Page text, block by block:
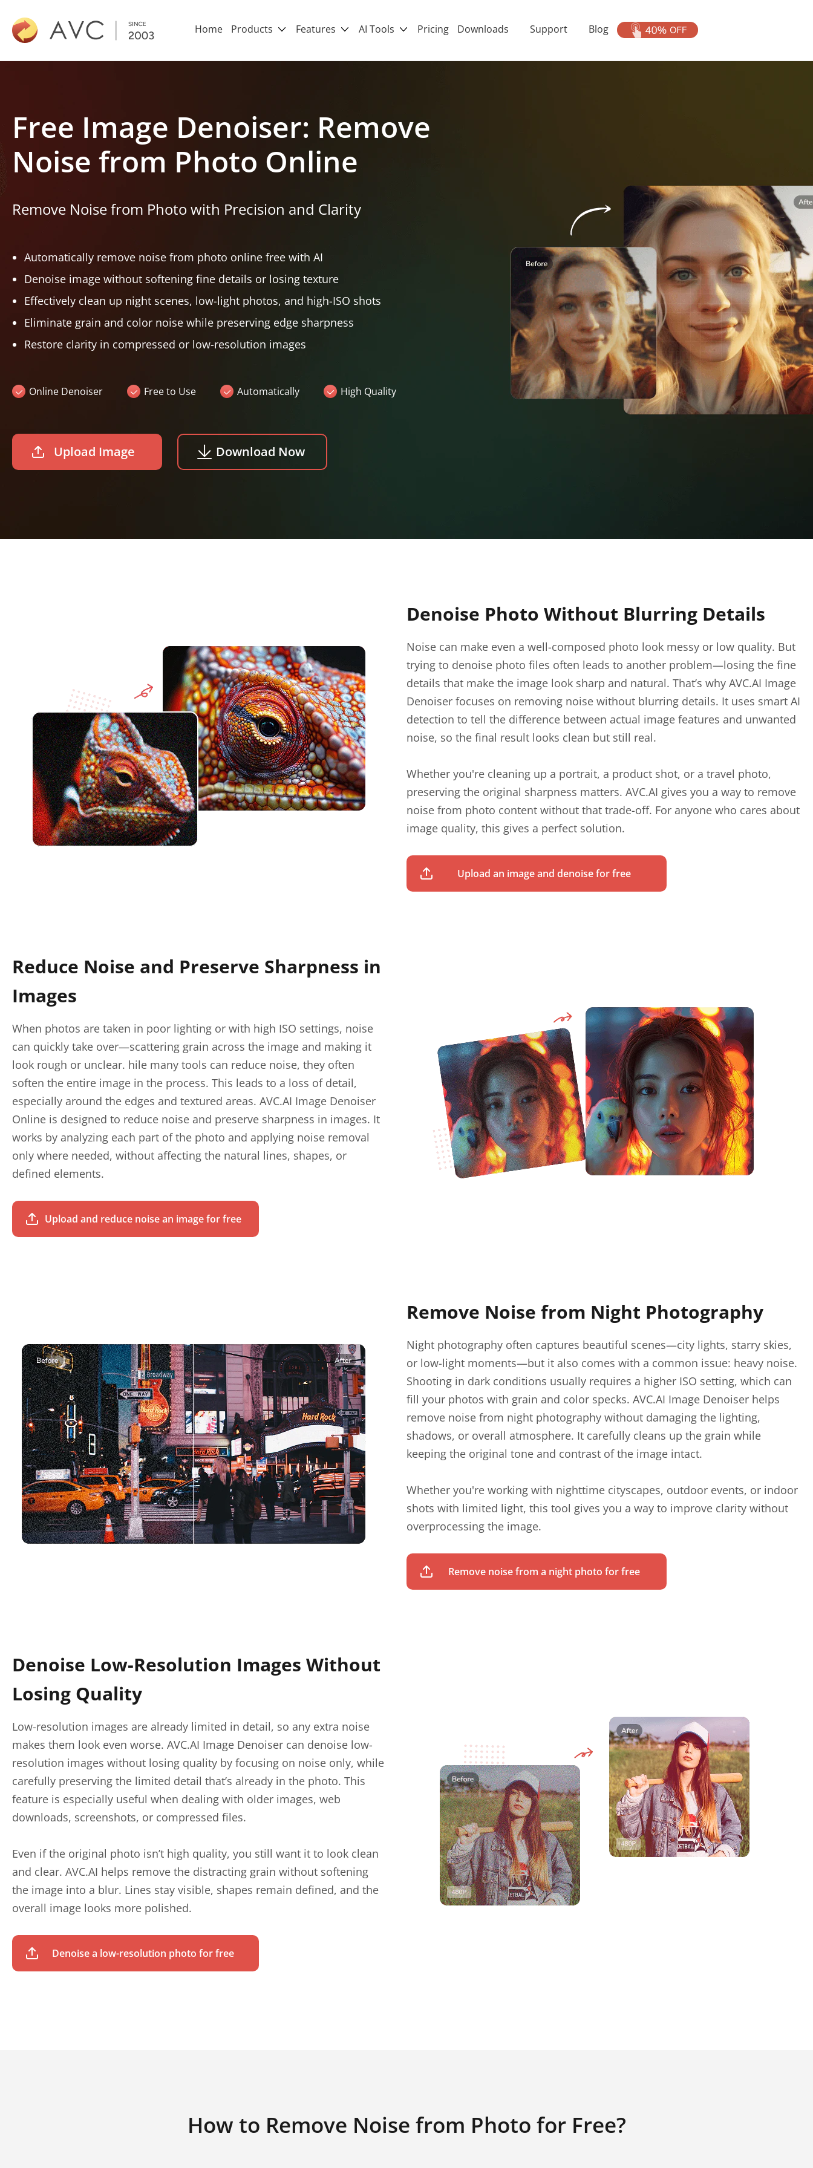
Home Products Features AI Tools Pricing Downloads Support Blog
Free Image Denoiser: Remove
Noise from Photo Online
Remove Noise from Photo with Precision and Clarity
Automatically remove noise from photo online free with AI
Denoise image without softening fine details or losing texture
Effectively clean up night scenes, low-light photos, and high-ISO shots
Eliminate grain and color noise while preserving edge sharpness
Restore clarity in compressed or low-resolution images
Online Denoiser Free to Use Automatically High Quality
Upload Image Download Now
Denoise Photo Without Blurring Details
Noise can make even a well-composed photo look messy or low quality. But
trying to denoise photo files often leads to another problem—losing the fine
details that make the image look sharp and natural. That’s why AVC.AI Image
Denoiser focuses on removing noise without blurring details. It uses smart AI
detection to tell the difference between actual image features and unwanted
noise, so the final result looks clean but still real.
Whether you're cleaning up a portrait, a product shot, or a travel photo,
preserving the original sharpness matters. AVC.AI gives you a way to remove
noise from photo content without that trade-off. For anyone who cares about
image quality, this gives a perfect solution.
Upload an image and denoise for free
Reduce Noise and Preserve Sharpness in
Images
When photos are taken in poor lighting or with high ISO settings, noise
can quickly take over—scattering grain across the image and making it
look rough or unclear. hile many tools can reduce noise, they often
soften the entire image in the process. This leads to a loss of detail,
especially around the edges and textured areas. AVC.AI Image Denoiser
Online is designed to reduce noise and preserve sharpness in images. It
works by analyzing each part of the photo and applying noise removal
only where needed, without affecting the natural lines, shapes, or
defined elements.
Upload and reduce noise an image for free
Remove Noise from Night Photography
Night photography often captures beautiful scenes—city lights, starry skies,
or low-light moments—but it also comes with a common issue: heavy noise.
Shooting in dark conditions usually requires a higher ISO setting, which can
fill your photos with grain and color specks. AVC.AI Image Denoiser helps
remove noise from night photography without damaging the lighting,
shadows, or overall atmosphere. It carefully cleans up the grain while
keeping the original tone and contrast of the image intact.
Whether you're working with nighttime cityscapes, outdoor events, or indoor
shots with limited light, this tool gives you a way to improve clarity without
overprocessing the image.
Remove noise from a night photo for free
Denoise Low-Resolution Images Without
Losing Quality
Low-resolution images are already limited in detail, so any extra noise
makes them look even worse. AVC.AI Image Denoiser can denoise low-
resolution images without losing quality by focusing on noise only, while
carefully preserving the limited detail that’s already in the photo. This
feature is especially useful when dealing with older images, web
downloads, screenshots, or compressed files.
Even if the original photo isn’t high quality, you still want it to look clean
and clear. AVC.AI helps remove the distracting grain without softening
the image into a blur. Lines stay visible, shapes remain defined, and the
overall image looks more polished.
Denoise a low-resolution photo for free
How to Remove Noise from Photo for Free?